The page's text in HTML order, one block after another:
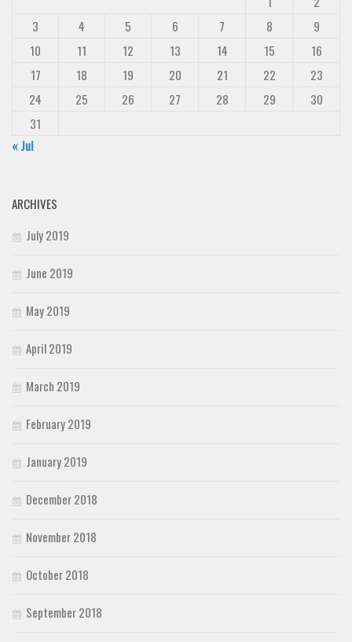
3
4 5 6 7 8
9
10
11 12 13 14 15
16
17
18 19 20 21 22
23
24
25 26 27 28 29
30
31
« Jul
ARCHIVES
July 2019
June 2019
May 2019
April 2019
March 2019
February 2019
January 2019
December 2018
November 2018
October 2018
September 2018